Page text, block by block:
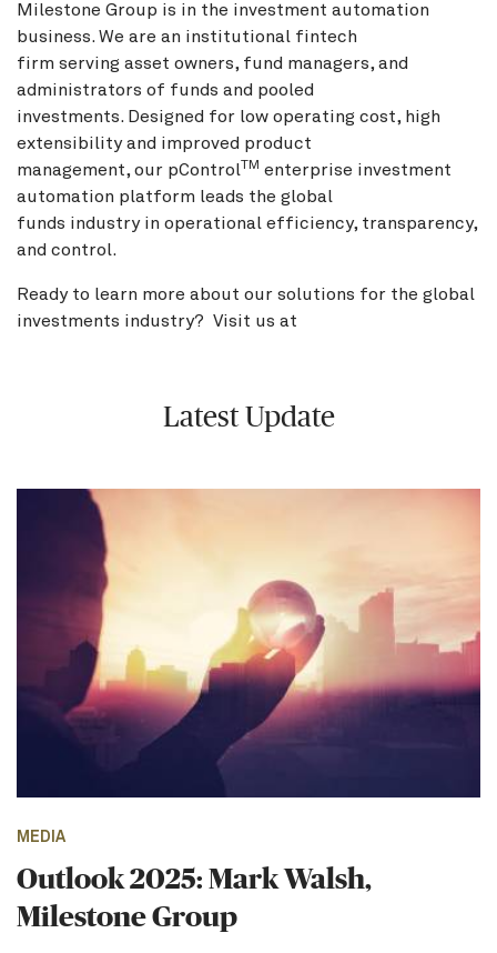
Milestone Group is in the investment automation
business. We are an institutional fintech
firm serving asset owners, fund managers, and
administrators of funds and pooled
investments. Designed for low operating cost, high
extensibility and improved product
management, our pControlTM enterprise investment
automation platform leads the global
funds industry in operational efficiency, transparency,
and control.
Ready to learn more about our solutions for the global
investments industry? Visit us at
Latest Update
MEDIA
Outlook 2025: Mark Walsh,
Milestone Group